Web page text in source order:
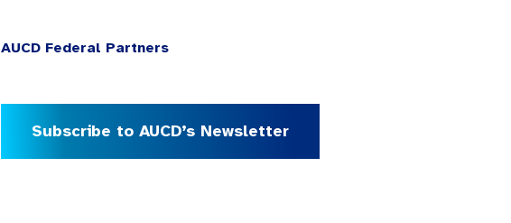
AUCD Federal Partners
Subscribe to AUCD’s Newsletter